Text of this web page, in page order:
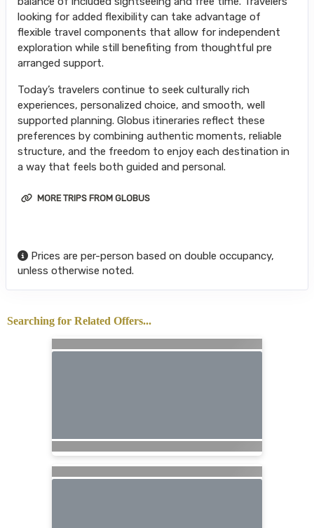
looking for added flexibility can take advantage of
flexible travel components that allow for independent
exploration while still benefiting from thoughtful pre
arranged support.
Today’s travelers continue to seek culturally rich
experiences, personalized choice, and smooth, well
supported planning. Globus itineraries reflect these
preferences by combining authentic moments, reliable
structure, and the freedom to enjoy each destination in
a way that feels both guided and personal.
MORE TRIPS FROM GLOBUS
Prices are per-person based on double occupancy,
unless otherwise noted.
Searching for Related Offers...